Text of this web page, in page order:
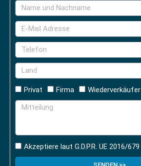
Privat Firma Wiederverkäufer
Akzeptiere laut G.D.P.R. UE 2016/679